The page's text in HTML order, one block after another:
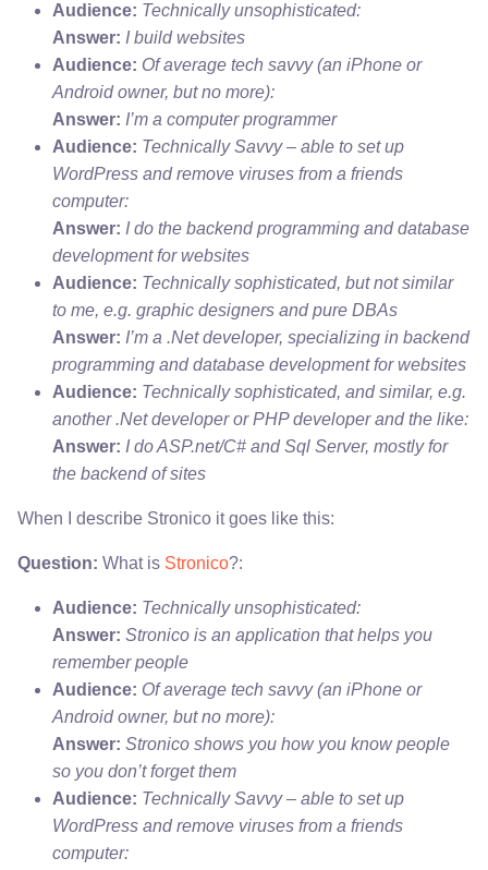
Audience: Technically unsophisticated:
Answer: I build websites
Audience: Of average tech savvy (an iPhone or
Android owner, but no more):
Answer: I’m a computer programmer
Audience: Technically Savvy – able to set up
WordPress and remove viruses from a friends
computer:
Answer: I do the backend programming and database
development for websites
Audience: Technically sophisticated, but not similar
to me, e.g. graphic designers and pure DBAs
Answer: I’m a .Net developer, specializing in backend
programming and database development for websites
Audience: Technically sophisticated, and similar, e.g.
another .Net developer or PHP developer and the like:
Answer: I do ASP.net/C# and Sql Server, mostly for
the backend of sites
When I describe Stronico it goes like this:
Question: What is Stronico?:
Audience: Technically unsophisticated:
Answer: Stronico is an application that helps you
remember people
Audience: Of average tech savvy (an iPhone or
Android owner, but no more):
Answer: Stronico shows you how you know people
so you don’t forget them
Audience: Technically Savvy – able to set up
WordPress and remove viruses from a friends
computer: